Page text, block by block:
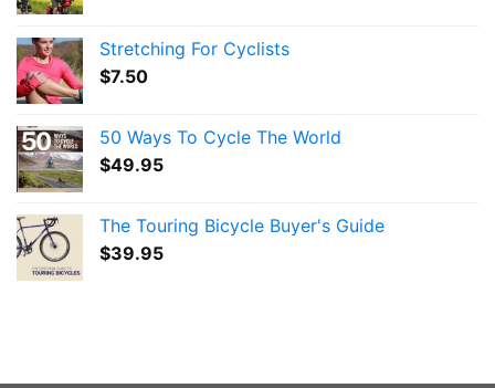
Stretching For Cyclists
$7.50
50 Ways To Cycle The World
$49.95
The Touring Bicycle Buyer's Guide
$39.95